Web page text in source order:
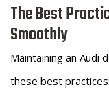
The Best
Smoothly
Maintaining an Audi
these best practices: